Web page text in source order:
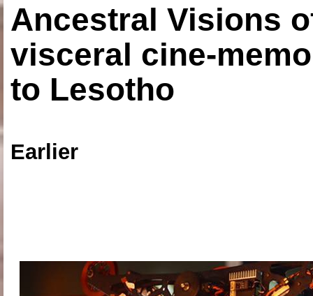
Ancestral Visions
visceral cine-
to Lesotho
Earlier